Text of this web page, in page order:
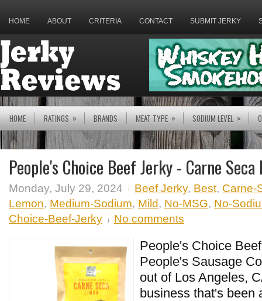
HOME ABOUT CRITERIA CONTACT SUBMIT JERKY
HOME RATINGS » BRANDS MEAT TYPE » SODIUM LEVEL »
People's Choice Beef Jerky - Carne Seca
Monday, July 29, 2024 Beef Jerky, Best, Carne-
Lemon, Medium-Sodium, Mild, No-MSG, No-
Choice-Beef-Jerky
No comments
People's Choice
People's Sausage
out of Los Angeles,
business that's been